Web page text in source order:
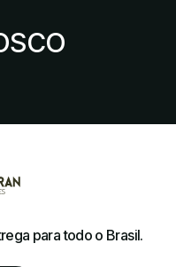
para todo o Brasil.